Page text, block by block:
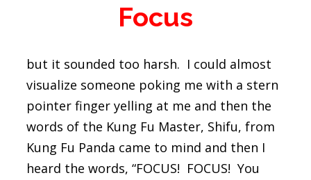
Focus
but it sounded too harsh. I could almost
visualize someone poking me with a stern
pointer finger yelling at me and then the
words of the Kung Fu Master, Shifu, from
Kung Fu Panda came to mind and then I
heard the words, “FOCUS! FOCUS! You